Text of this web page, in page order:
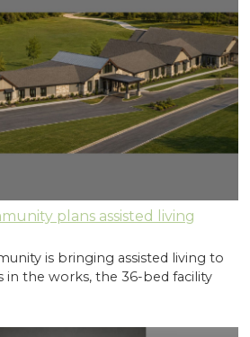
plans assisted living
is bringing assisted living to
in the works, the 36-bed facility